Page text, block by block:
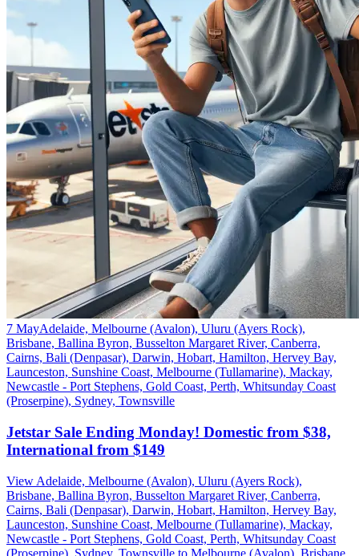
7 MayAdelaide, Melbourne (Avalon), Uluru (Ayers Rock),
Brisbane, Ballina Byron, Busselton Margaret River, Canberra,
Cairns, Bali (Denpasar), Darwin, Hobart, Hamilton, Hervey Bay,
Launceston, Sunshine Coast, Melbourne (Tullamarine), Mackay,
Newcastle - Port Stephens, Gold Coast, Perth, Whitsunday Coast
(Proserpine), Sydney, Townsville
Jetstar Sale Ending Monday! Domestic from $38,
International from $149
View Adelaide, Melbourne (Avalon), Uluru (Ayers Rock),
Brisbane, Ballina Byron, Busselton Margaret River, Canberra,
Cairns, Bali (Denpasar), Darwin, Hobart, Hamilton, Hervey Bay,
Launceston, Sunshine Coast, Melbourne (Tullamarine), Mackay,
Newcastle - Port Stephens, Gold Coast, Perth, Whitsunday Coast
(Proserpine), Sydney, Townsville to Melbourne (Avalon), Brisbane,